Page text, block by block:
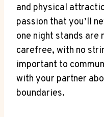
and physical
passion that you’ll
one ⁤night ​stands are
carefree, with no
important to
with your partner​
boundaries.